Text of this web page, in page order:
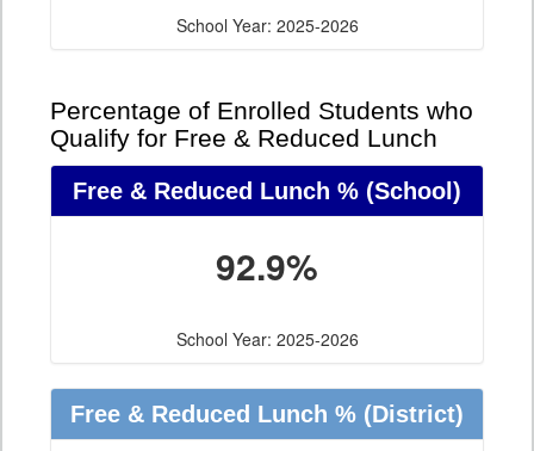
School Year: 2025-2026
Percentage of Enrolled Students who
Qualify for Free & Reduced Lunch
Free & Reduced Lunch % (School)
92.9%
School Year: 2025-2026
Free & Reduced Lunch % (District)